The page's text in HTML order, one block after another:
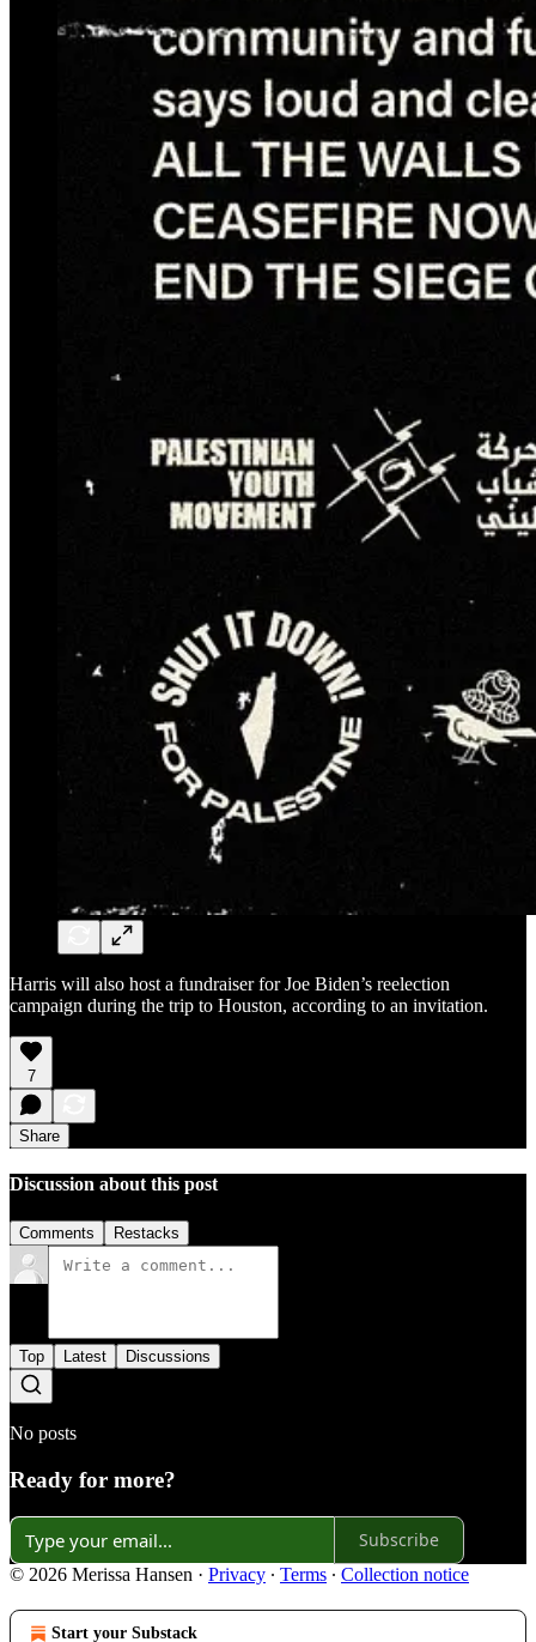
Harris will also host a fundraiser for Joe Biden’s reelection
campaign during the trip to Houston, according to an invitation.
7
Share
Discussion about this post
Comments Restacks
Top Latest Discussions
No posts
Ready for more?
Subscribe
© 2026 Merissa Hansen · Privacy ∙ Terms ∙ Collection notice
Start your Substack